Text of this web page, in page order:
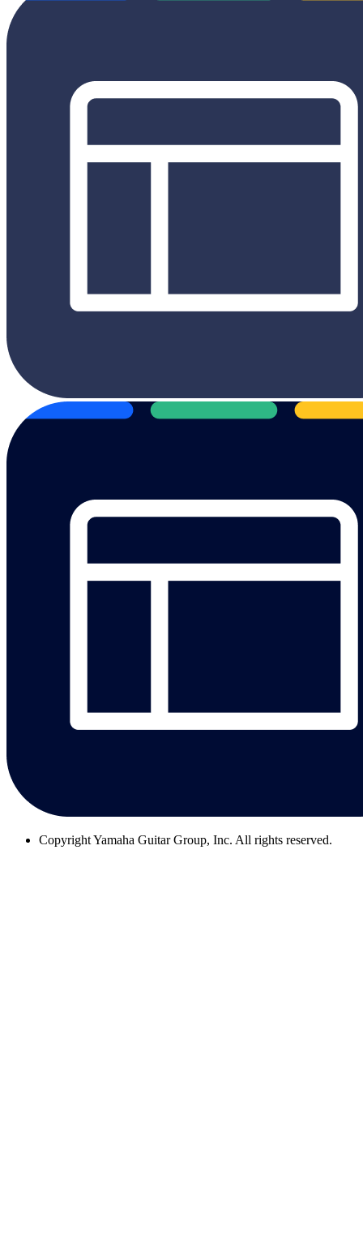
CopyrightYamaha Guitar Group, Inc. All rights reserved.